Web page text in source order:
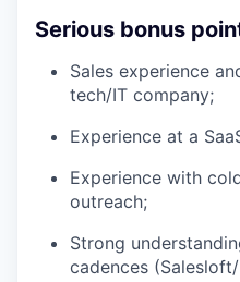
Serious bonus
Sales experience
tech/IT company;
Experience at a
Experience with
outreach;
Strong
cadences